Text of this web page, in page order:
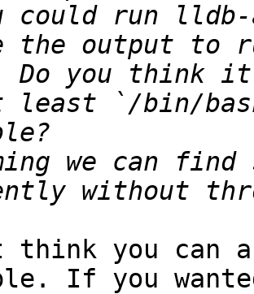
could run lldb-
the output
you think
least `/bin/
we can find
without
you can
If you